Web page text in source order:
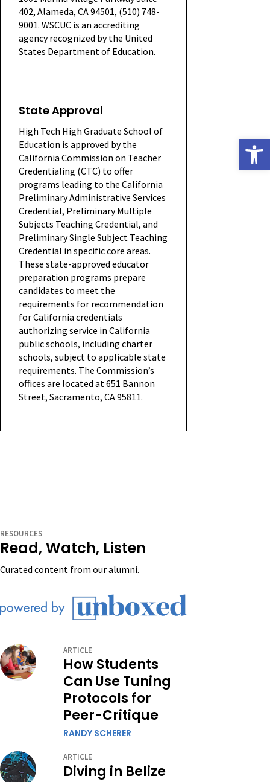
402, Alameda, CA 94501, (510) 748-
9001. WSCUC is an accrediting
agency recognized by the United
States Department of Education.
State Approval
High Tech High Graduate School of
Education is approved by the
California Commission on Teacher
Credentialing (CTC) to offer
programs leading to the California
Preliminary Administrative Services
Credential, Preliminary Multiple
Subjects Teaching Credential, and
Preliminary Single Subject Teaching
Credential in specific core areas.
These state-approved educator
preparation programs prepare
candidates to meet the
requirements for recommendation
for California credentials
authorizing service in California
public schools, including charter
schools, subject to applicable state
requirements. The Commission’s
offices are located at 651 Bannon
Street, Sacramento, CA 95811.
RESOURCES
Read, Watch, Listen
Curated content from our alumni.
ARTICLE
How Students
Can Use Tuning
Protocols for
Peer-Critique
RANDY SCHERER
ARTICLE
Diving in Belize